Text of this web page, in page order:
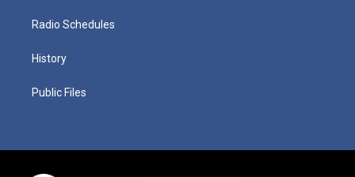
Radio Schedules
History
Public Files